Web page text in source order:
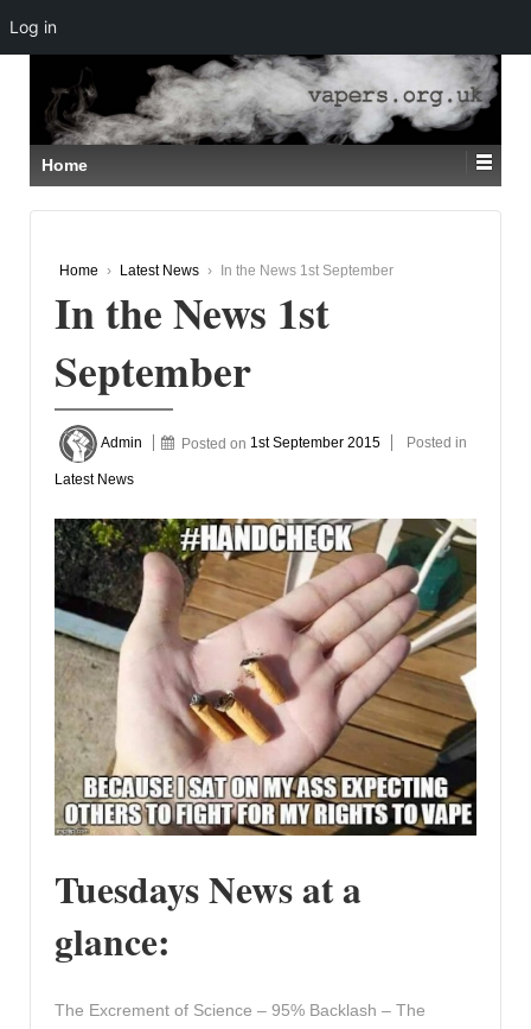
SKIP
TO
MAIN
CONTENT
Home
Home › Latest News › In the News 1st September
In the News 1st
September
Admin Posted on 1st September 2015 Posted in
Latest News
Tuesdays News at a
glance:
The Excrement of Science – 95% Backlash – The
Log in